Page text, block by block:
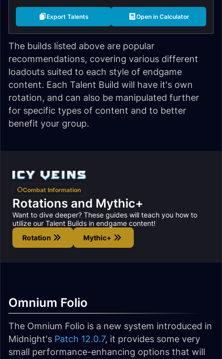
Export Talents Open in Calculator
The builds listed above are popular
recommendations, covering various different
loadouts suited to each style of endgame
content. Each Talent Build will have it's own
rotation, and can also be manipulated further
for specific types of content and to better
benefit your group.
Combat Information
Rotations and Mythic+
Want to dive deeper? These guides will teach you how to
utilize our Talent Builds in endgame content!
Rotation
Mythic+
Omnium Folio
The Omnium Folio is a new system introduced in
Midnight's Patch 12.0.7, it provides some very
small performance-enhancing options that will